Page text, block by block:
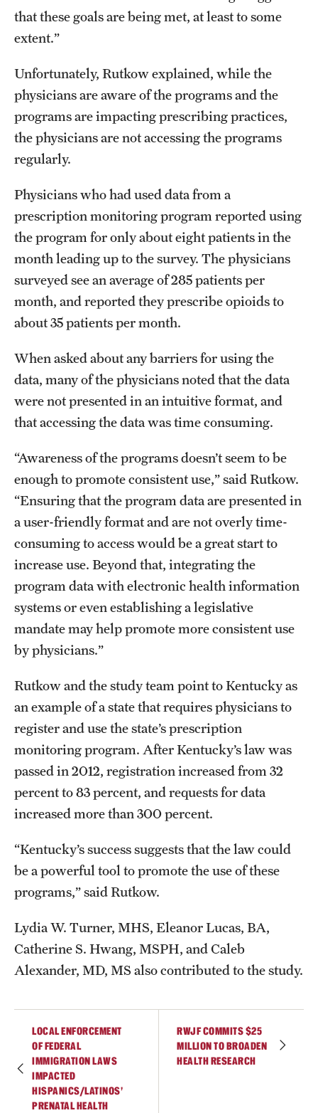
that these goals are being met, at least to some
extent.”
Unfortunately, Rutkow explained, while the
physicians are aware of the programs and the
programs are impacting prescribing practices,
the physicians are not accessing the programs
regularly.
Physicians who had used data from a
prescription monitoring program reported using
the program for only about eight patients in the
month leading up to the survey. The physicians
surveyed see an average of 285 patients per
month, and reported they prescribe opioids to
about 35 patients per month.
When asked about any barriers for using the
data, many of the physicians noted that the data
were not presented in an intuitive format, and
that accessing the data was time consuming.
“Awareness of the programs doesn’t seem to be
enough to promote consistent use,” said Rutkow.
“Ensuring that the program data are presented in
a user-friendly format and are not overly time-
consuming to access would be a great start to
increase use. Beyond that, integrating the
program data with electronic health information
systems or even establishing a legislative
mandate may help promote more consistent use
by physicians.”
Rutkow and the study team point to Kentucky as
an example of a state that requires physicians to
register and use the state’s prescription
monitoring program. After Kentucky’s law was
passed in 2012, registration increased from 32
percent to 83 percent, and requests for data
increased more than 300 percent.
“Kentucky’s success suggests that the law could
be a powerful tool to promote the use of these
programs,” said Rutkow.
Lydia W. Turner, MHS, Eleanor Lucas, BA,
Catherine S. Hwang, MSPH, and Caleb
Alexander, MD, MS also contributed to the study.
LOCAL ENFORCEMENT
OF FEDERAL
IMMIGRATION LAWS
IMPACTED
HISPANICS/LATINOS’
PRENATAL HEALTH
RWJF COMMITS $25
MILLION TO BROADEN
HEALTH RESEARCH